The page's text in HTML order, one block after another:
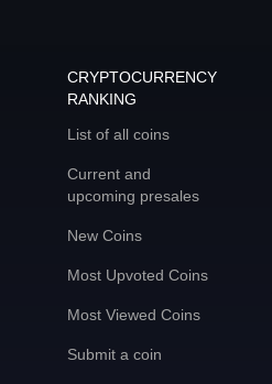
CRYPTOCURRENCY
RANKING
List of all coins
Current and
upcoming presales
New Coins
Most Upvoted Coins
Most Viewed Coins
Submit a coin